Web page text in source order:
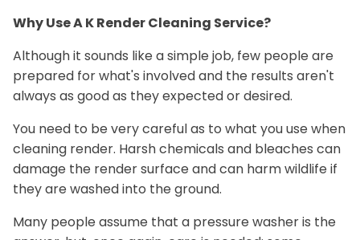
Why Use A K Render Cleaning Service?
Although it sounds like a simple job, few people are
prepared for what's involved and the results aren't
always as good as they expected or desired.
You need to be very careful as to what you use when
cleaning render. Harsh chemicals and bleaches can
damage the render surface and can harm wildlife if
they are washed into the ground.
Many people assume that a pressure washer is the